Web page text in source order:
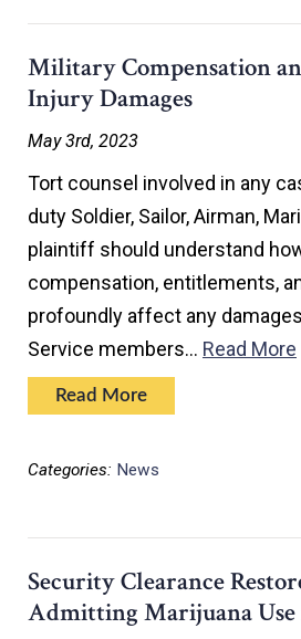
Military Compensation
Injury Damages
May 3rd, 2023
Tort counsel involved in any
duty Soldier, Sailor, Airman,
plaintiff should understand
compensation, entitlements,
profoundly affect any
Service members… Read More
Read More
Categories: News
Security Clearance
Admitting Marijuana